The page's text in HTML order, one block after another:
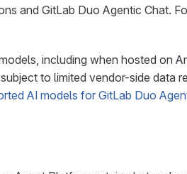
and GitLab Duo Agentic Chat.
including when hosted on
to limited vendor-side data
AI models for GitLab Duo